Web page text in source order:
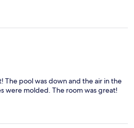
The pool was down and the air in the
were molded. The room was great!